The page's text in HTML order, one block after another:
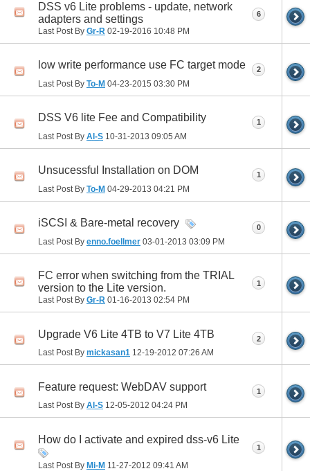
DSS v6 Lite problems - update, network
adapters and settings
Last Post By Gr-R 02-19-2016 10:48 PM
6
low write performance use FC target mode
Last Post By To-M 04-23-2015 03:30 PM
2
DSS V6 lite Fee and Compatibility
Last Post By Al-S 10-31-2013 09:05 AM
1
Unsucessful Installation on DOM
Last Post By To-M 04-29-2013 04:21 PM
1
iSCSI & Bare-metal recovery
Last Post By enno.foellmer 03-01-2013 03:09 PM
0
FC error when switching from the TRIAL
version to the Lite version.
Last Post By Gr-R 01-16-2013 02:54 PM
1
Upgrade V6 Lite 4TB to V7 Lite 4TB
Last Post By mickasan1 12-19-2012 07:26 AM
2
Feature request: WebDAV support
Last Post By Al-S 12-05-2012 04:24 PM
1
How do I activate and expired dss-v6 Lite
Last Post By Mi-M 11-27-2012 09:41 AM
1